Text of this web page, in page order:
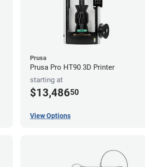
Prusa
Prusa Pro HT90 3D Printer
starting at
$13,48650
View Options